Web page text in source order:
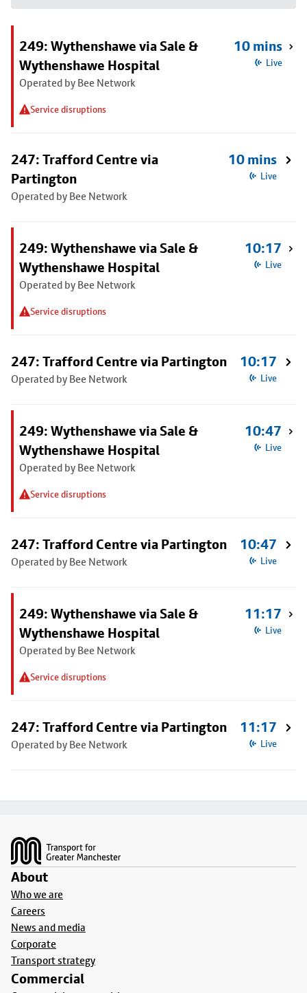
249: Wythenshawe via Sale &
Wythenshawe Hospital
Operated by Bee Network
Service disruptions
10 mins
Live
247: Trafford Centre via
Partington
Operated by Bee Network
10 mins
Live
249: Wythenshawe via Sale &
Wythenshawe Hospital
Operated by Bee Network
Service disruptions
10:17
Live
247: Trafford Centre via Partington
Operated by Bee Network
10:17
Live
249: Wythenshawe via Sale &
Wythenshawe Hospital
Operated by Bee Network
Service disruptions
10:47
Live
247: Trafford Centre via Partington
Operated by Bee Network
10:47
Live
249: Wythenshawe via Sale &
Wythenshawe Hospital
Operated by Bee Network
Service disruptions
11:17
Live
247: Trafford Centre via Partington
Operated by Bee Network
11:17
Live
About
Who we are
Careers
News and media
Corporate
Transport strategy
Commercial